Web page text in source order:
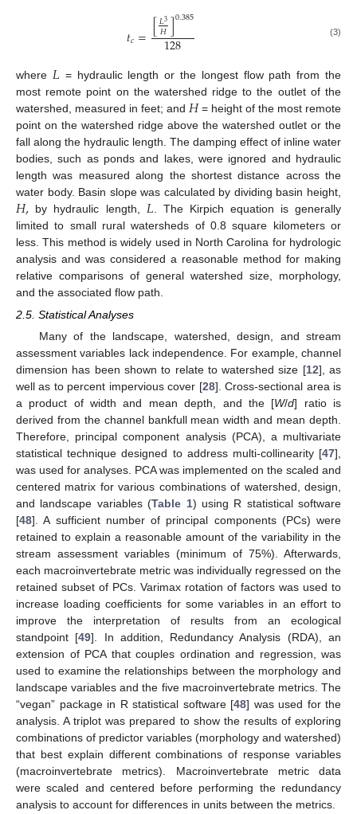
𝑡𝑐=[𝐿3
𝐻]0.385
128 (3)
where 𝐿 = hydraulic length or the longest flow path from the
most remote point on the watershed ridge to the outlet of the
watershed, measured in feet; and 𝐻= height of the most remote
point on the watershed ridge above the watershed outlet or the
fall along the hydraulic length. The damping effect of inline water
bodies, such as ponds and lakes, were ignored and hydraulic
length was measured along the shortest distance across the
water body. Basin slope was calculated by dividing basin height,
𝐻, by hydraulic length, 𝐿 . The Kirpich equation is generally
limited to small rural watersheds of 0.8 square kilometers or
less. This method is widely used in North Carolina for hydrologic
analysis and was considered a reasonable method for making
relative comparisons of general watershed size, morphology,
and the associated flow path.
2.5. Statistical Analyses
Many of the landscape, watershed, design, and stream
assessment variables lack independence. For example, channel
dimension has been shown to relate to watershed size [12], as
well as to percent impervious cover [28]. Cross-sectional area is
a product of width and mean depth, and the [W/d] ratio is
derived from the channel bankfull mean width and mean depth.
Therefore, principal component analysis (PCA), a multivariate
statistical technique designed to address multi-collinearity [47],
was used for analyses. PCA was implemented on the scaled and
centered matrix for various combinations of watershed, design,
and landscape variables (Table 1) using R statistical software
[48]. A sufficient number of principal components (PCs) were
retained to explain a reasonable amount of the variability in the
stream assessment variables (minimum of 75%). Afterwards,
each macroinvertebrate metric was individually regressed on the
retained subset of PCs. Varimax rotation of factors was used to
increase loading coefficients for some variables in an effort to
improve the interpretation of results from an ecological
standpoint [49]. In addition, Redundancy Analysis (RDA), an
extension of PCA that couples ordination and regression, was
used to examine the relationships between the morphology and
landscape variables and the five macroinvertebrate metrics. The
“vegan” package in R statistical software [48] was used for the
analysis. A triplot was prepared to show the results of exploring
combinations of predictor variables (morphology and watershed)
that best explain different combinations of response variables
(macroinvertebrate metrics). Macroinvertebrate metric data
were scaled and centered before performing the redundancy
analysis to account for differences in units between the metrics.